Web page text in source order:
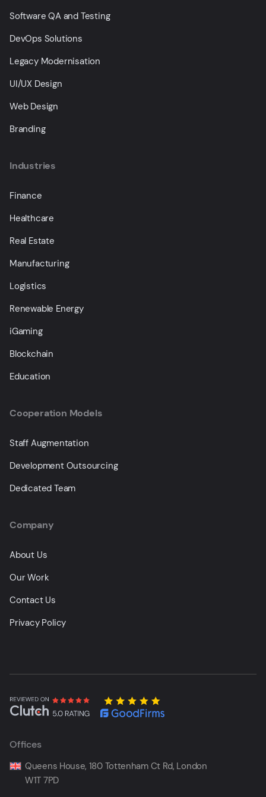
Software QA and Testing
DevOps Solutions
Legacy Modernisation
UI/UX Design
Web Design
Branding
Industries
Finance
Healthcare
Real Estate
Manufacturing
Logistics
Renewable Energy
iGaming
Blockchain
Education
Company
About Us
Our Work
Contact Us
Privacy Policy
Cooperation Models
Staff Augmentation
Development Outsourcing
Dedicated Team
Offices
Queens House, 180 Tottenham Ct Rd, London
W1T 7PD